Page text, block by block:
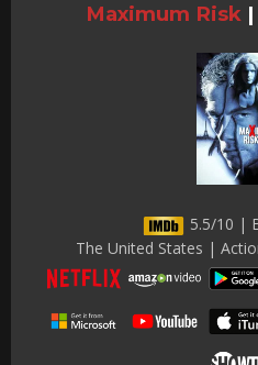
Maximum Risk |
5.5/10 |
The United States |